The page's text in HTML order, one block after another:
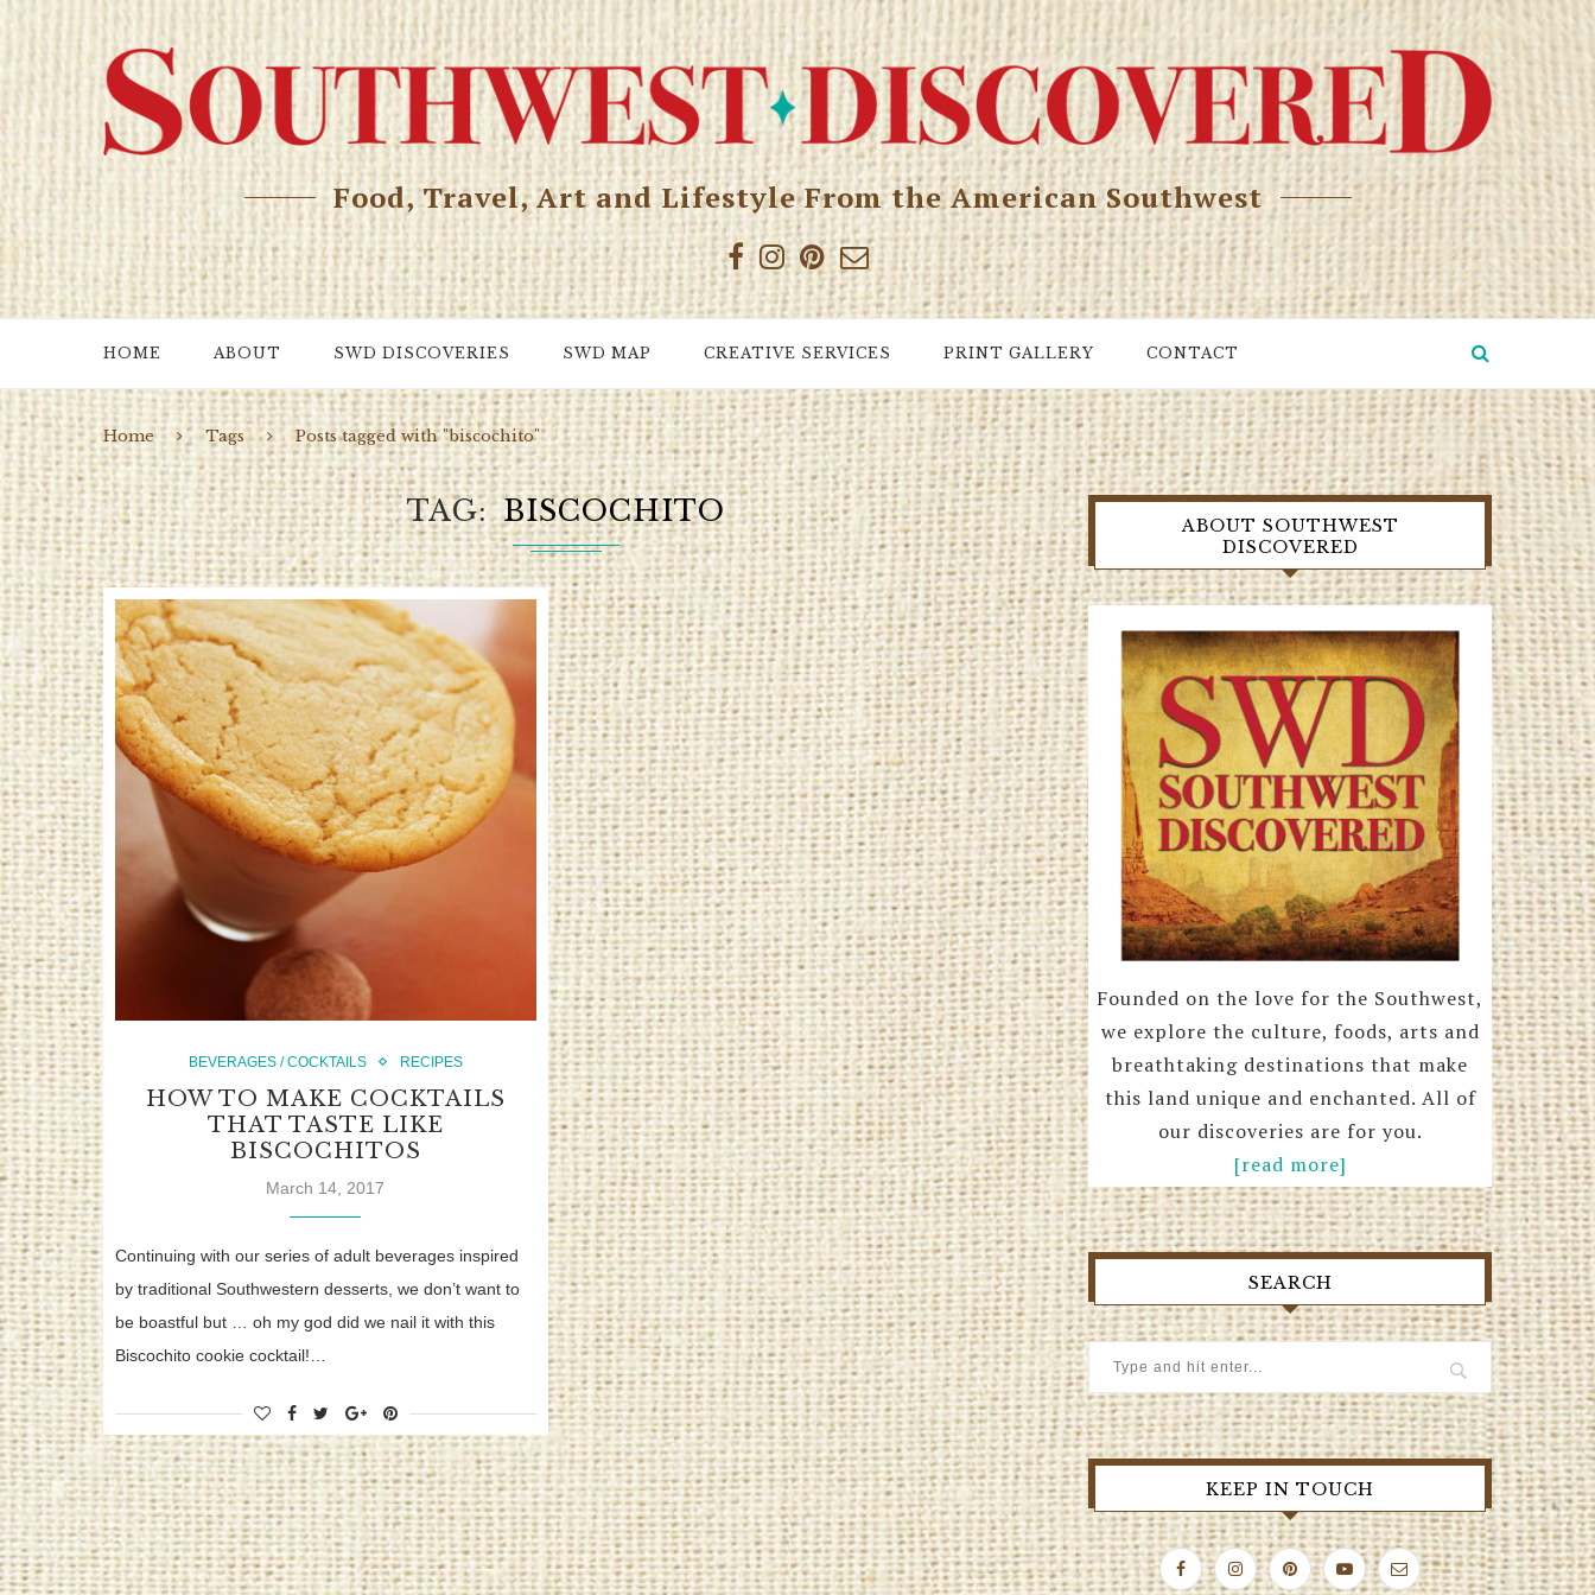
Food, Travel, Art and Lifestyle From the American Southwest
HOME ABOUT SWD DISCOVERIES SWD MAP CREATIVE SERVICES PRINT GALLERY CONTACT
Home Tags Posts tagged with "biscochito"
TAG BISCOCHITO
BEVERAGES / COCKTAILS RECIPES
HOW TO MAKE COCKTAILS
THAT TASTE LIKE
BISCOCHITOS
March 14, 2017
Continuing with our series of adult beverages inspired
by traditional Southwestern desserts, we don’t want to
be boastful but … oh my god did we nail it with this
Biscochito cookie cocktail!…
ABOUT SOUTHWEST
DISCOVERED
Founded on the love for the Southwest,
we explore the culture, foods, arts and
breathtaking destinations that make
this land unique and enchanted. All of
our discoveries are for you.
[read more]
SEARCH
KEEP IN TOUCH